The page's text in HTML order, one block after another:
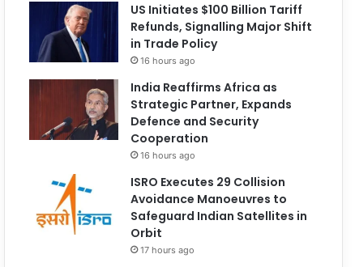
US Initiates $100 Billion Tariff
Refunds, Signalling Major Shift
in Trade Policy
16 hours ago
India Reaffirms Africa as
Strategic Partner, Expands
Defence and Security
Cooperation
16 hours ago
ISRO Executes 29 Collision
Avoidance Manoeuvres to
Safeguard Indian Satellites in
Orbit
17 hours ago